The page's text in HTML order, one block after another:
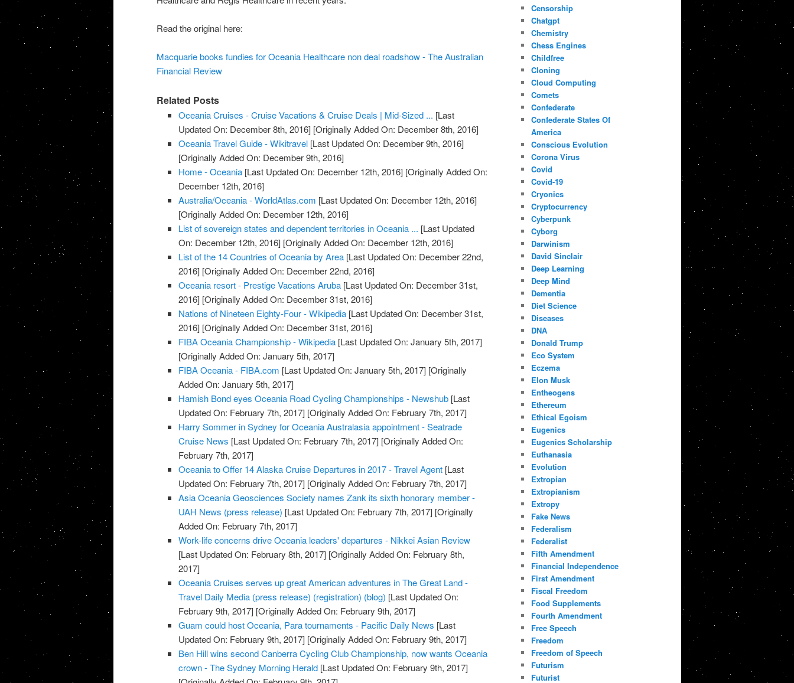
Read the original here:
Macquarie books fundies for Oceania Healthcare non deal roadshow - The Australian
Financial Review
Related Posts
Oceania Cruises - Cruise Vacations & Cruise Deals | Mid-Sized ... [Last
Updated On: December 8th, 2016] [Originally Added On: December 8th, 2016]
Oceania Travel Guide - Wikitravel [Last Updated On: December 9th, 2016]
[Originally Added On: December 9th, 2016]
Home - Oceania [Last Updated On: December 12th, 2016] [Originally Added On:
December 12th, 2016]
Australia/Oceania - WorldAtlas.com [Last Updated On: December 12th, 2016]
[Originally Added On: December 12th, 2016]
List of sovereign states and dependent territories in Oceania ... [Last Updated
On: December 12th, 2016] [Originally Added On: December 12th, 2016]
List of the 14 Countries of Oceania by Area [Last Updated On: December 22nd,
2016] [Originally Added On: December 22nd, 2016]
Oceania resort - Prestige Vacations Aruba [Last Updated On: December 31st,
2016] [Originally Added On: December 31st, 2016]
Nations of Nineteen Eighty-Four - Wikipedia [Last Updated On: December 31st,
2016] [Originally Added On: December 31st, 2016]
FIBA Oceania Championship - Wikipedia [Last Updated On: January 5th, 2017]
[Originally Added On: January 5th, 2017]
FIBA Oceania - FIBA.com [Last Updated On: January 5th, 2017] [Originally
Added On: January 5th, 2017]
Hamish Bond eyes Oceania Road Cycling Championships - Newshub [Last
Updated On: February 7th, 2017] [Originally Added On: February 7th, 2017]
Harry Sommer in Sydney for Oceania Australasia appointment - Seatrade
Cruise News [Last Updated On: February 7th, 2017] [Originally Added On:
February 7th, 2017]
Oceania to Offer 14 Alaska Cruise Departures in 2017 - Travel Agent [Last
Updated On: February 7th, 2017] [Originally Added On: February 7th, 2017]
Asia Oceania Geosciences Society names Zank its sixth honorary member -
UAH News (press release) [Last Updated On: February 7th, 2017] [Originally
Added On: February 7th, 2017]
Work-life concerns drive Oceania leaders' departures - Nikkei Asian Review
[Last Updated On: February 8th, 2017] [Originally Added On: February 8th,
2017]
Oceania Cruises serves up great American adventures in The Great Land -
Travel Daily Media (press release) (registration) (blog) [Last Updated On:
February 9th, 2017] [Originally Added On: February 9th, 2017]
Guam could host Oceania, Para tournaments - Pacific Daily News [Last
Updated On: February 9th, 2017] [Originally Added On: February 9th, 2017]
Ben Hill wins second Canberra Cycling Club Championship, now wants Oceania
crown - The Sydney Morning Herald [Last Updated On: February 9th, 2017]
Censorship
Chatgpt
Chemistry
Chess Engines
Childfree
Cloning
Cloud Computing
Comets
Confederate
Confederate States Of
America
Conscious Evolution
Corona Virus
Covid
Covid-19
Cryonics
Cryptocurrency
Cyberpunk
Cyborg
Darwinism
David Sinclair
Deep Learning
Deep Mind
Dementia
Diet Science
Diseases
DNA
Donald Trump
Eco System
Eczema
Elon Musk
Entheogens
Ethereum
Ethical Egoism
Eugenics
Eugenics Scholarship
Euthanasia
Evolution
Extropian
Extropianism
Extropy
Fake News
Federalism
Federalist
Fifth Amendment
Financial Independence
First Amendment
Fiscal Freedom
Food Supplements
Fourth Amendment
Free Speech
Freedom
Freedom of Speech
Futurism
Futurist